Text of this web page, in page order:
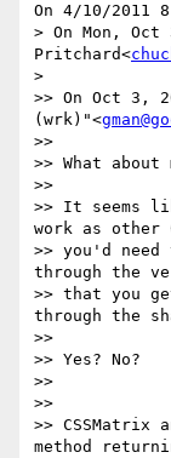
On 4/10/2011
> On Mon,
Pritchard<
>
>> On Oct 3,
(wrk)"<
>>
>> What about
>>
>> It seems
work as other
>> you'd need
through the
>> that you
through the
>>
>> Yes? No?
>>
>>
>> CSSMatrix
method